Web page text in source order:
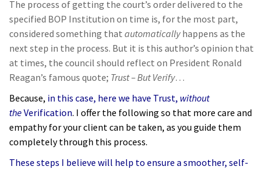
The process of getting the court’s order delivered to the
specified BOP Institution on time is, for the most part,
considered something that automaticallyhappens as the
next step in the process. But it is this author’s opinion that
at times, the council should reflect on President Ronald
Reagan’s famous quote; Trust – But Verify…
Because, in this case, here we have Trust, without
theVerification. I offer the following so that more care and
empathy for your client can be taken, as you guide them
completely through this process.
These steps I believe will help to ensure a smoother, self-